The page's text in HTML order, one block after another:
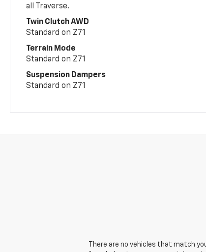
all Traverse.
Twin Clutch AWD
Standard on Z71
Terrain Mode
Standard on Z71
Suspension Dampers
Standard on Z71
There are no vehicles that match